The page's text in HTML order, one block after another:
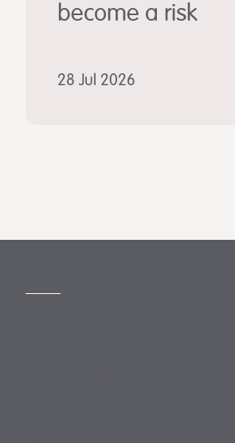
become a risk
28 Jul 2026